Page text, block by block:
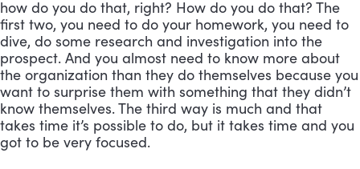
how do you do that, right? How do you do that? The
first two, you need to do your homework, you need to
dive, do some research and investigation into the
prospect. And you almost need to know more about
the organization than they do themselves because you
want to surprise them with something that they didn’t
know themselves. The third way is much and that
takes time it’s possible to do, but it takes time and you
got to be very focused.